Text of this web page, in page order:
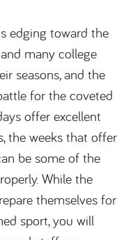
edging toward the
many college
seasons, and the
for the coveted
offer excellent
the weeks that offer
be some of the
While the
themselves for
sport, you will